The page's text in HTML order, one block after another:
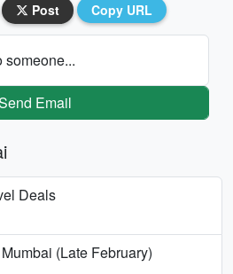
Post Copy URL
someone...
Email
Deals
(Late February)